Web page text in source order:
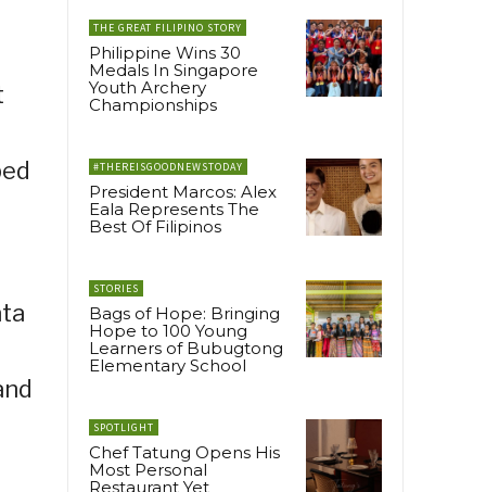
THE GREAT FILIPINO STORY
Philippine Wins 30
Medals In Singapore
Youth Archery
Championships
#THEREISGOODNEWSTODAY
President Marcos: Alex
Eala Represents The
Best Of Filipinos
STORIES
Bags of Hope: Bringing
Hope to 100 Young
Learners of Bubugtong
Elementary School
SPOTLIGHT
Chef Tatung Opens His
Most Personal
Restaurant Yet